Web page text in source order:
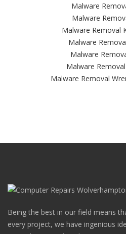
Malware
Malware
Malware Removal
Malware
Malware
Malware
Malware Removal
Being the best in our field means
every project, we have ingenious